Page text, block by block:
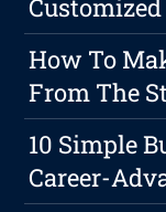
How To
From The
10 Simple
Career-